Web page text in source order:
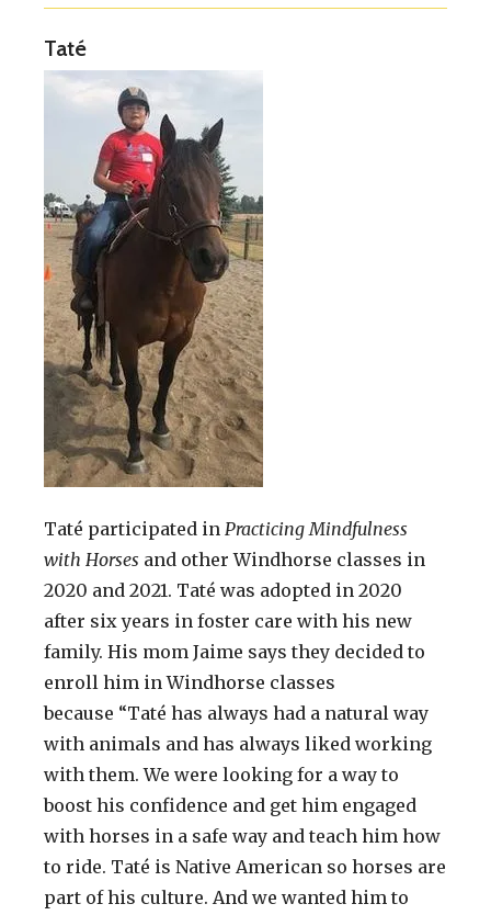
Taté
Taté participated in Practicing Mindfulness
with Horses and other Windhorse classes in
2020 and 2021. Taté was adopted in 2020
after six years in foster care with his new
family. His mom Jaime says they decided to
enroll him in Windhorse classes
because “Taté has always had a natural way
with animals and has always liked working
with them. We were looking for a way to
boost his confidence and get him engaged
with horses in a safe way and teach him how
to ride. Taté is Native American so horses are
part of his culture. And we wanted him to